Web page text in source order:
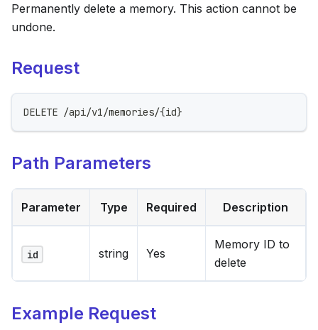
Permanently delete a memory. This action cannot be
undone.
Request
DELETE /api/v1/memories/{id}
Path Parameters
Parameter Type Required Description
id string Yes
Memory ID to
delete
Example Request